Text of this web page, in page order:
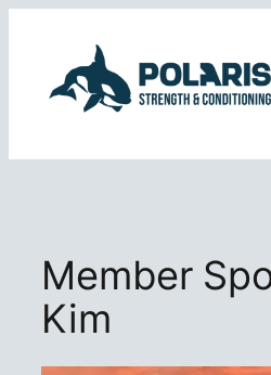
content
Member
Kim